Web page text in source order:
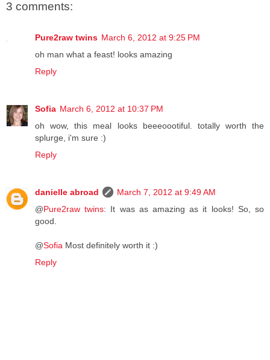
3 comments:
Pure2raw twins March 6, 2012 at 9:25 PM
oh man what a feast! looks amazing
Reply
Sofia March 6, 2012 at 10:37 PM
oh wow, this meal looks beeeoootiful. totally worth the
splurge, i'm sure :)
Reply
danielle abroad
March 7, 2012 at 9:49 AM
@Pure2raw twins: It was as amazing as it looks! So, so
good.
@Sofia Most definitely worth it :)
Reply